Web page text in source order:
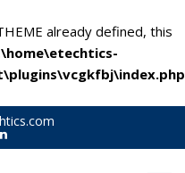
already defined, this
Linkedin